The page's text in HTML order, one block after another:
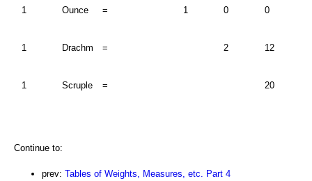
1 Ounce = 1 0 0
1 Drachm = 2 12
1 Scruple = 20
Continue to:
prev: Tables of Weights, Measures, etc. Part 4